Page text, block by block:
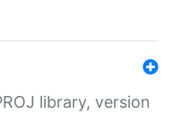
library, version